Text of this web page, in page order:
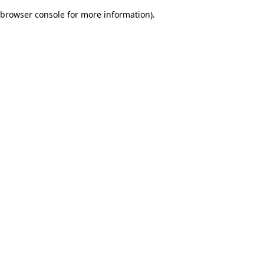
browser console for more information).